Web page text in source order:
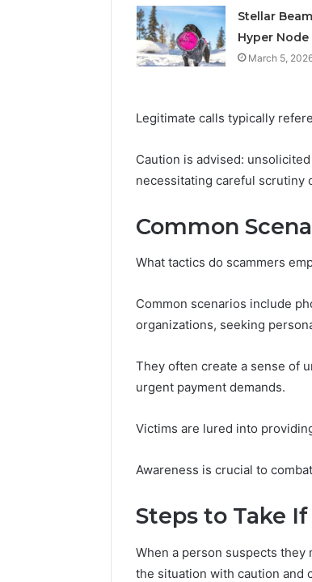
Stellar
Hyper Node
March 5,
Legitimate calls typically
Caution is advised:
necessitating careful scrutiny
Common
What tactics do scammers
Common scenarios include
organizations, seeking
They often create a sense of
urgent payment demands.
Victims are lured into
Awareness is crucial to
Steps to Take
When a person suspects they
the situation with caution and